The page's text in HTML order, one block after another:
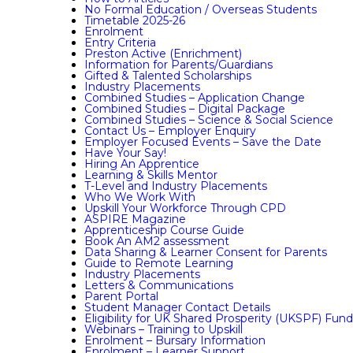
No Formal Education / Overseas Students
Timetable 2025-26
Enrolment
Entry Criteria
Preston Active (Enrichment)
Information for Parents/Guardians
Gifted & Talented Scholarships
Industry Placements
Combined Studies – Application Change
Combined Studies – Digital Package
Combined Studies – Science & Social Science
Contact Us – Employer Enquiry
Employer Focused Events – Save the Date
Have Your Say!
Hiring An Apprentice
Learning & Skills Mentor
T-Level and Industry Placements
Who We Work With
Upskill Your Workforce Through CPD
ASPIRE Magazine
Apprenticeship Course Guide
Book An AM2 assessment
Data Sharing & Learner Consent for Parents
Guide to Remote Learning
Industry Placements
Letters & Communications
Parent Portal
Student Manager Contact Details
Eligibility for UK Shared Prosperity (UKSPF)
Webinars – Training to Upskill
Enrolment – Bursary Information